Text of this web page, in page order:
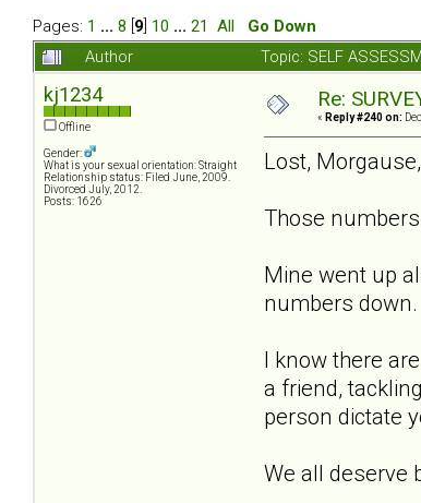
Pages: 1 ... 8 9 10 ... 21 All Go Down
Author Topic: SELF
kj1234
Offline
Gender:
What is your sexual orientation: Straight
Relationship status: Filed June, 2009.
Divorced July, 2012.
Posts: 1626
Re:
« Reply #240 on:
Lost,
Those
Mine went up
numbers
I know there
a friend,
person dictate
We all deserve